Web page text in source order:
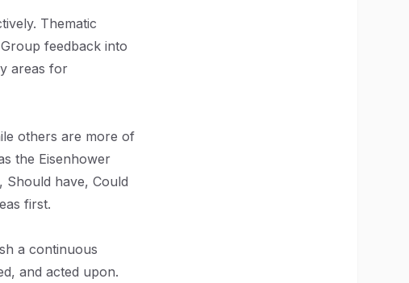
Thematic
feedback into
areas for
others are more of
the Eisenhower
Should have, Could
first.
a continuous
and acted upon.